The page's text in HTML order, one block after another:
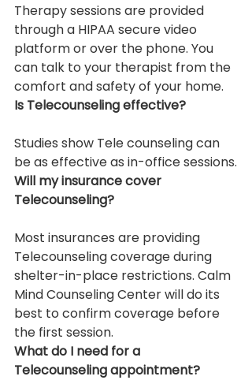
Therapy sessions are provided
through a HIPAA secure video
platform or over the phone. You
can talk to your therapist from the
comfort and safety of your home.
Is Telecounseling effective?
Studies show Tele counseling can
be as effective as in-office sessions.
Will my insurance cover
Telecounseling?
Most insurances are providing
Telecounseling coverage during
shelter-in-place restrictions. Calm
Mind Counseling Center will do its
best to confirm coverage before
the first session.
What do I need for a
Telecounseling appointment?